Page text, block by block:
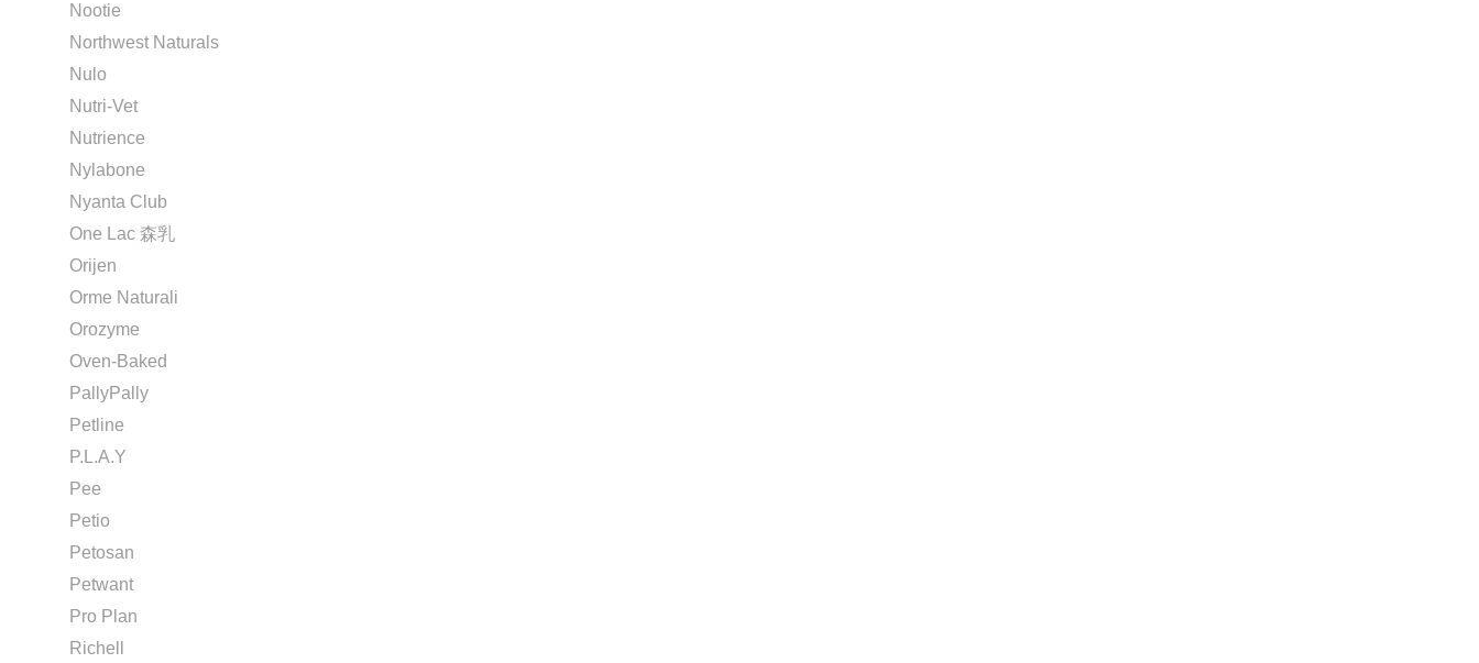
Nootie
Northwest Naturals
Nulo
Nutri-Vet
Nutrience
Nylabone
Nyanta Club
One Lac 森乳
Orijen
Orme Naturali
Orozyme
Oven-Baked
PallyPally
Petline
P.L.A.Y
Pee
Petio
Petosan
Petwant
Pro Plan
Richell